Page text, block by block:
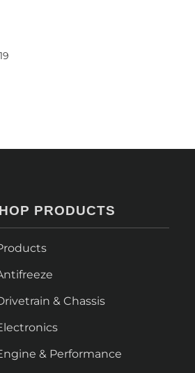
PRODUCTS
& Chassis
& Performance